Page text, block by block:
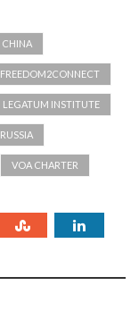
CHINA
FREEDOM2CONNECT
LEGATUM INSTITUTE
RUSSIA
VOA CHARTER